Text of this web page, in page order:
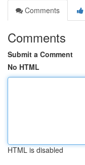
Comments
Comments
Submit a Comment
No HTML
HTML is disabled